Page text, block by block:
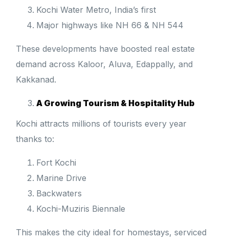
Kochi Water Metro, India’s first
Major highways like NH 66 & NH 544
These developments have boosted real estate
demand across Kaloor, Aluva, Edappally, and
Kakkanad.
A Growing Tourism & Hospitality Hub
Kochi attracts millions of tourists every year
thanks to:
Fort Kochi
Marine Drive
Backwaters
Kochi-Muziris Biennale
This makes the city ideal for homestays, serviced